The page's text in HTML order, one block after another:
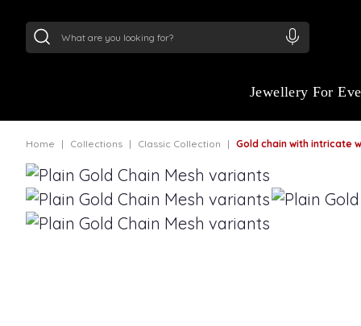
Jewellery For
Home Collections Classic Collection Gold chain with intricate